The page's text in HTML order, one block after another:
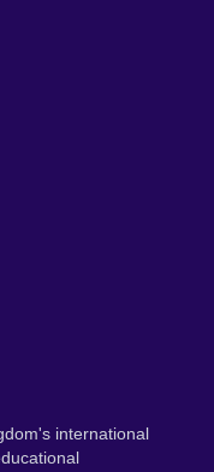
international